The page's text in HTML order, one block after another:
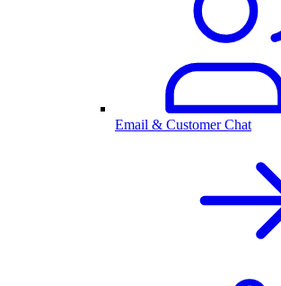
Email & Customer Chat